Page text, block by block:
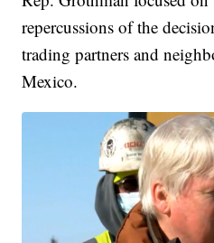
repercussions of the
trading partners and
Mexico.